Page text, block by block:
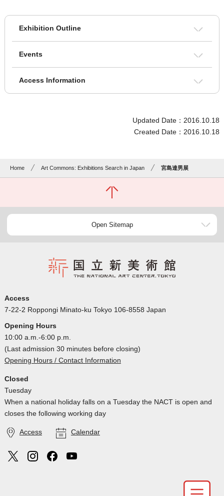
Exhibition Outline
Events
Access Information
Updated Date：2016.10.18
Created Date：2016.10.18
Home Art Commons: Exhibitions Search in Japan 宮島達男展
Open Sitemap
Access
7-22-2 Roppongi Minato-ku Tokyo 106-8558 Japan
Opening Hours
10:00 a.m.-6:00 p.m.
(Last admission 30 minutes before closing)
Opening Hours / Contact Information
Closed
Tuesday
When a national holiday falls on a Tuesday the NACT is open and
closes the following working day
Access Calendar